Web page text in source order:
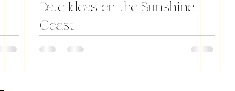
Date Ideas on the Sunshine
Coast